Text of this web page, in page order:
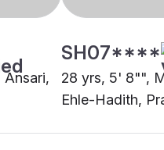
SH07****
28 yrs, 5' 8"",
Ehle-Hadith,